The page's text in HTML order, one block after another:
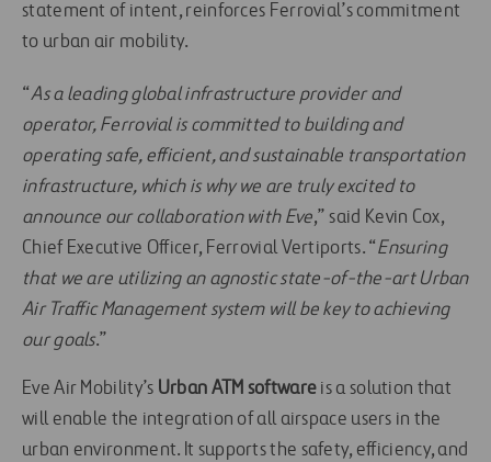
statement of intent, reinforces Ferrovial’s commitment
to urban air mobility.
“As a leading global infrastructure provider and
operator, Ferrovial is committed to building and
operating safe, efficient, and sustainable transportation
infrastructure, which is why we are truly excited to
announce our collaboration with Eve,” said Kevin Cox,
Chief Executive Officer, Ferrovial Vertiports. “Ensuring
that we are utilizing an agnostic state-of-the-art Urban
Air Traffic Management system will be key to achieving
our goals.”
Eve Air Mobility’s Urban ATM software is a solution that
will enable the integration of all airspace users in the
urban environment. It supports the safety, efficiency, and